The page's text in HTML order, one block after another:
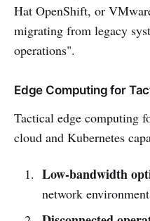
Hat OpenShift, or
migrating from legacy
operations".
Edge Computing for
Tactical edge computing
cloud and Kubernetes
Low-bandwidth
network